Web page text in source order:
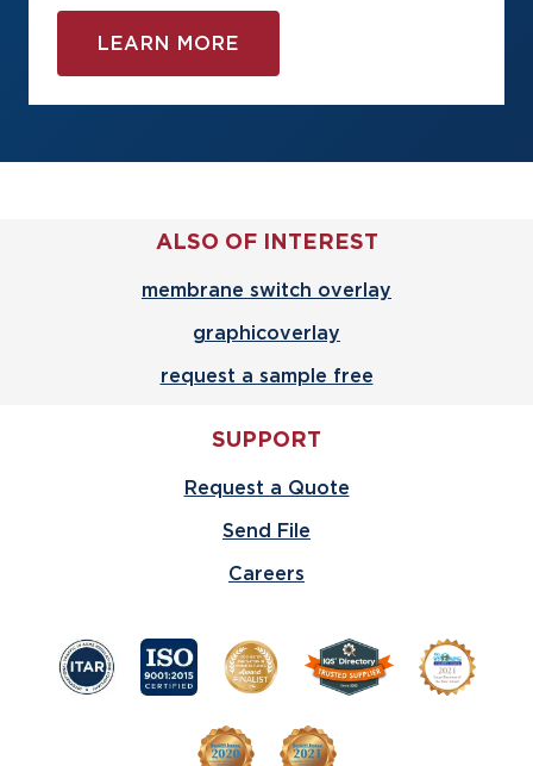
LEARN MORE
ALSO OF INTEREST
membrane switch overlay
graphicoverlay
request a sample free
SUPPORT
Request a Quote
Send File
Careers